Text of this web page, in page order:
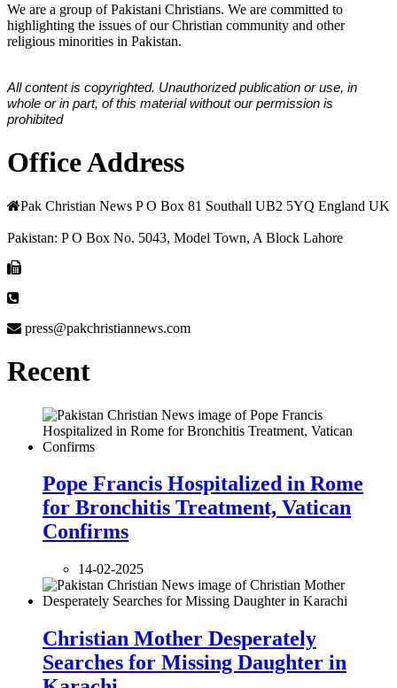
We are a group of Pakistani Christians. We are committed to
highlighting the issues of our Christian community and other
religious minorities in Pakistan.
All content is copyrighted. Unauthorized publication or use, in
whole or in part, of this material without our permission is
prohibited
Office Address
Pak Christian News P O Box 81 Southall UB2 5YQ England UK
Pakistan: P O Box No. 5043, Model Town, A Block Lahore
press@pakchristiannews.com
Recent
Pope Francis Hospitalized in Rome
for Bronchitis Treatment, Vatican
Confirms
14-02-2025
Christian Mother Desperately
Searches for Missing Daughter in